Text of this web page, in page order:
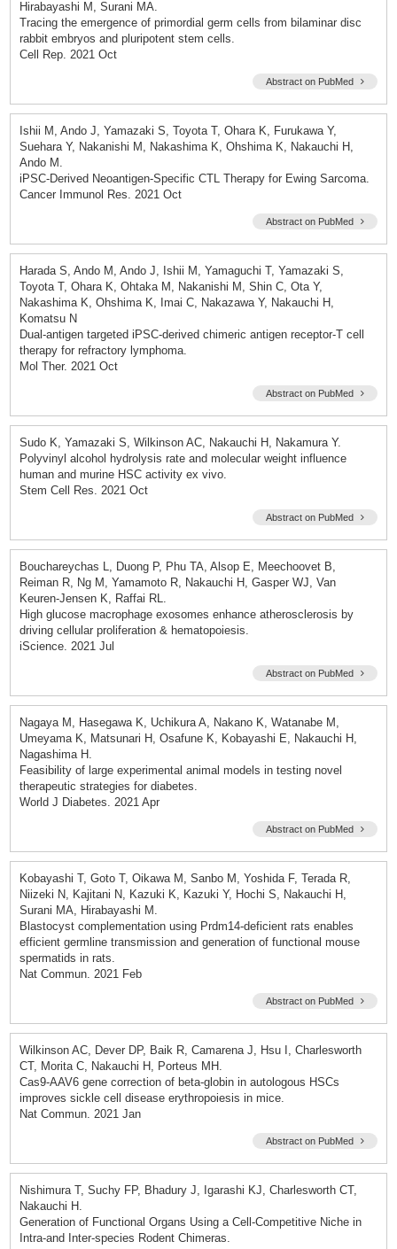
Hirabayashi M, Surani MA.
Tracing the emergence of primordial germ cells from bilaminar disc
rabbit embryos and pluripotent stem cells.
Cell Rep. 2021 Oct
Abstract on PubMed
Ishii M, Ando J, Yamazaki S, Toyota T, Ohara K, Furukawa Y,
Suehara Y, Nakanishi M, Nakashima K, Ohshima K, Nakauchi H,
Ando M.
iPSC-Derived Neoantigen-Specific CTL Therapy for Ewing Sarcoma.
Cancer Immunol Res. 2021 Oct
Abstract on PubMed
Harada S, Ando M, Ando J, Ishii M, Yamaguchi T, Yamazaki S,
Toyota T, Ohara K, Ohtaka M, Nakanishi M, Shin C, Ota Y,
Nakashima K, Ohshima K, Imai C, Nakazawa Y, Nakauchi H,
Komatsu N
Dual-antigen targeted iPSC-derived chimeric antigen receptor-T cell
therapy for refractory lymphoma.
Mol Ther. 2021 Oct
Abstract on PubMed
Sudo K, Yamazaki S, Wilkinson AC, Nakauchi H, Nakamura Y.
Polyvinyl alcohol hydrolysis rate and molecular weight influence
human and murine HSC activity ex vivo.
Stem Cell Res. 2021 Oct
Abstract on PubMed
Bouchareychas L, Duong P, Phu TA, Alsop E, Meechoovet B,
Reiman R, Ng M, Yamamoto R, Nakauchi H, Gasper WJ, Van
Keuren-Jensen K, Raffai RL.
High glucose macrophage exosomes enhance atherosclerosis by
driving cellular proliferation & hematopoiesis.
iScience. 2021 Jul
Abstract on PubMed
Nagaya M, Hasegawa K, Uchikura A, Nakano K, Watanabe M,
Umeyama K, Matsunari H, Osafune K, Kobayashi E, Nakauchi H,
Nagashima H.
Feasibility of large experimental animal models in testing novel
therapeutic strategies for diabetes.
World J Diabetes. 2021 Apr
Abstract on PubMed
Kobayashi T, Goto T, Oikawa M, Sanbo M, Yoshida F, Terada R,
Niizeki N, Kajitani N, Kazuki K, Kazuki Y, Hochi S, Nakauchi H,
Surani MA, Hirabayashi M.
Blastocyst complementation using Prdm14-deficient rats enables
efficient germline transmission and generation of functional mouse
spermatids in rats.
Nat Commun. 2021 Feb
Abstract on PubMed
Wilkinson AC, Dever DP, Baik R, Camarena J, Hsu I, Charlesworth
CT, Morita C, Nakauchi H, Porteus MH.
Cas9-AAV6 gene correction of beta-globin in autologous HSCs
improves sickle cell disease erythropoiesis in mice.
Nat Commun. 2021 Jan
Abstract on PubMed
Nishimura T, Suchy FP, Bhadury J, Igarashi KJ, Charlesworth CT,
Nakauchi H.
Generation of Functional Organs Using a Cell-Competitive Niche in
Intra-and Inter-species Rodent Chimeras.